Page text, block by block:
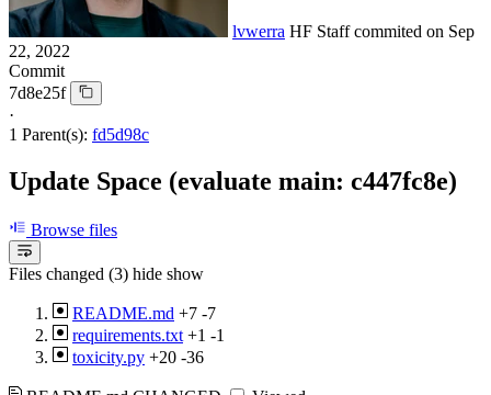
lvwerra HF Staffcommited on Sep
22, 2022
Commit
7d8e25f
·
1 Parent(s): fd5d98c
Update Space (evaluate main: c447fc8e)
Browse files
Files changed (3) hide show
README.md +7 -7
requirements.txt +1 -1
toxicity.py +20 -36